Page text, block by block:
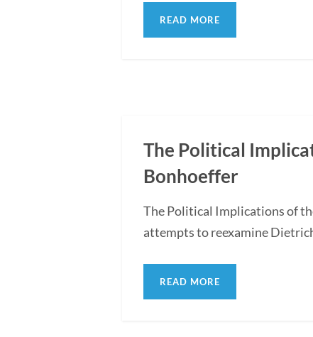
READ MORE
The Political
Bonhoeffer
The Political Implications of
attempts to reexamine
READ MORE